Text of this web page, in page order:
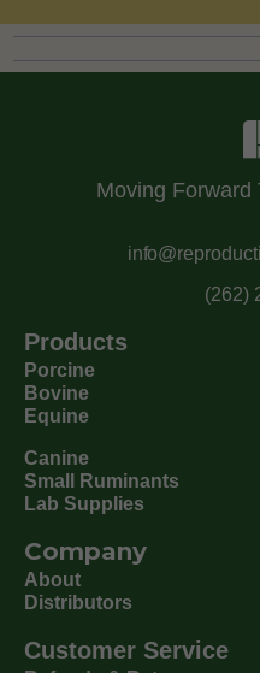
Moving Forward
(262)
Products
Porcine
Bovine
Equine
Canine
Small Ruminants
Lab Supplies
Company
About
Distributors
Customer Service